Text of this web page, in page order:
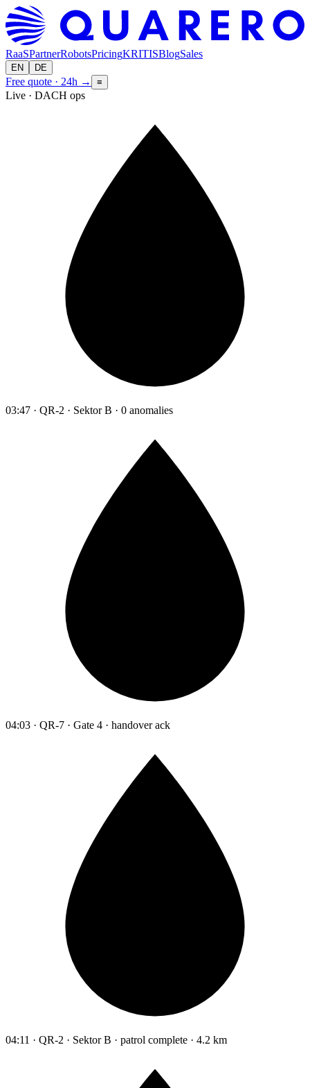
RaaSPartnerRobotsPricingKRITISBlogSales
EN DE
Free quote · 24h → ≡
Live · DACH ops
03:47 · QR-2 · Sektor B · 0 anomalies
04:03 · QR-7 · Gate 4 · handover ack
04:11 · QR-2 · Sektor B · patrol complete · 4.2 km